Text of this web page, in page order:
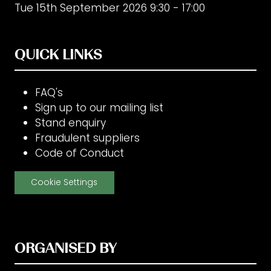
Tue 15th September 2026 9:30 - 17:00
QUICK LINKS
FAQ's
Sign up to our mailing list
Stand enquiry
Fraudulent suppliers
Code of Conduct
Cookie Settings
ORGANISED BY